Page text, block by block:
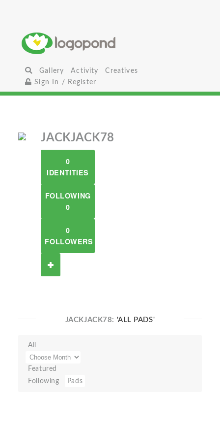
Gallery Activity
Creatives
Sign In / Register
JACKJACK78
0
IDENTITIES
FOLLOWING
0
0
FOLLOWERS
JACKJACK78: 'ALL PADS'
All
Featured
Following
Pads